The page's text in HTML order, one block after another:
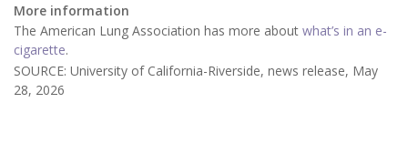
More information
The American Lung Association has more about what’s in an e-
cigarette.
SOURCE: University of California-Riverside, news release, May
28, 2026